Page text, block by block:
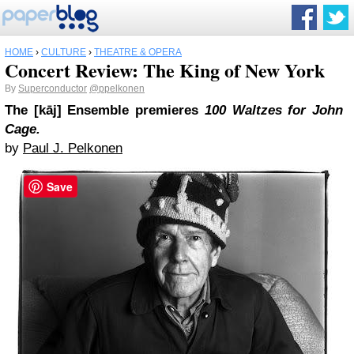
HOME › CULTURE › THEATRE & OPERA
Concert Review: The King of New York
By Superconductor @ppelkonen
The [kāj] Ensemble premieres 100 Waltzes for John
Cage.
by Paul J. Pelkonen
Save